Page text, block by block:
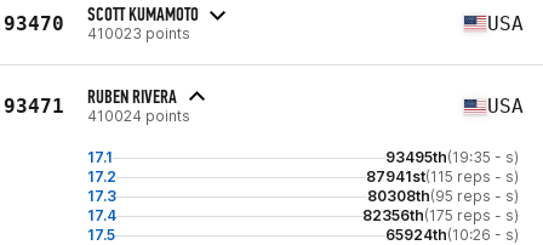
93470 SCOTT KUMAMOTO
410023 points USA
93471 RUBEN RIVERA
410024 points USA
17.1 93495th(19:35 - s)
17.2
87941st(115 reps - s)
17.3
80308th(95 reps - s)
17.4
82356th(175 reps - s)
17.5
65924th(10:26 - s)